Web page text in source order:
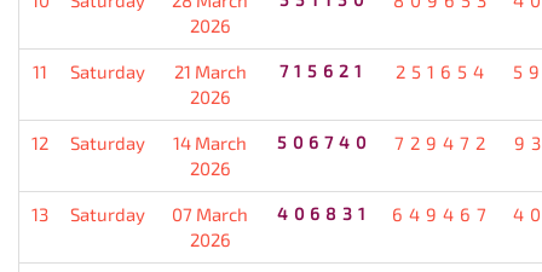
2026
11 Saturday
21 March
2026
715621 251654
12 Saturday
14 March
2026
506740 729472
13 Saturday
07 March
2026
406831 649467